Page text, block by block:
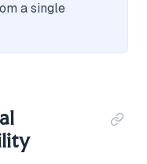
a single